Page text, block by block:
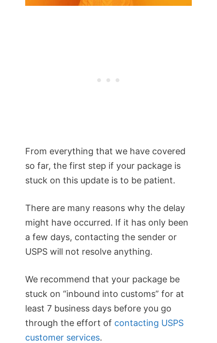
From everything that we have covered
so far, the first step if your package is
stuck on this update is to be patient.
There are many reasons why the delay
might have occurred. If it has only been
a few days, contacting the sender or
USPS will not resolve anything.
We recommend that your package be
stuck on “inbound into customs” for at
least 7 business days before you go
through the effort of contacting USPS
customer services.